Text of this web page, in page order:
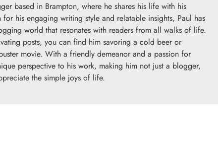
based in Brampton, where he shares his life with his
his engaging writing style and relatable insights, Paul has
world that resonates with readers from all walks of life.
posts, you can find him savoring a cold beer or
movie. With a friendly demeanor and a passion for
perspective to his work, making him not just a blogger,
the simple joys of life.